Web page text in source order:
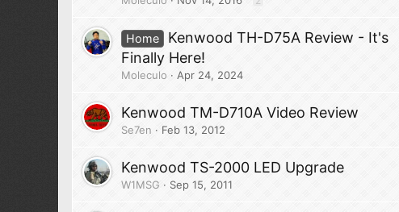
Home
Kenwood TH-D75A Review - It's
Finally Here!
Moleculo Apr 24, 2024
Kenwood TM-D710A Video Review
Se7en Feb 13, 2012
Kenwood TS-2000 LED Upgrade
W1MSG Sep 15, 2011